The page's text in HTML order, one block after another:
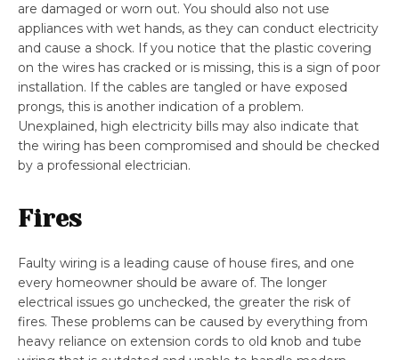
are damaged or worn out. You should also not use
appliances with wet hands, as they can conduct electricity
and cause a shock. If you notice that the plastic covering
on the wires has cracked or is missing, this is a sign of poor
installation. If the cables are tangled or have exposed
prongs, this is another indication of a problem.
Unexplained, high electricity bills may also indicate that
the wiring has been compromised and should be checked
by a professional electrician.
Fires
Faulty wiring is a leading cause of house fires, and one
every homeowner should be aware of. The longer
electrical issues go unchecked, the greater the risk of
fires. These problems can be caused by everything from
heavy reliance on extension cords to old knob and tube